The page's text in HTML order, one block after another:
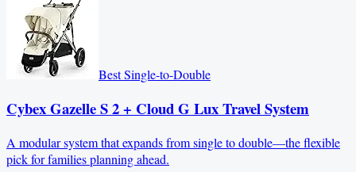
Best Single-to-Double
Cybex Gazelle S 2 + Cloud G Lux Travel System
A modular system that expands from single to double—the flexible
pick for families planning ahead.